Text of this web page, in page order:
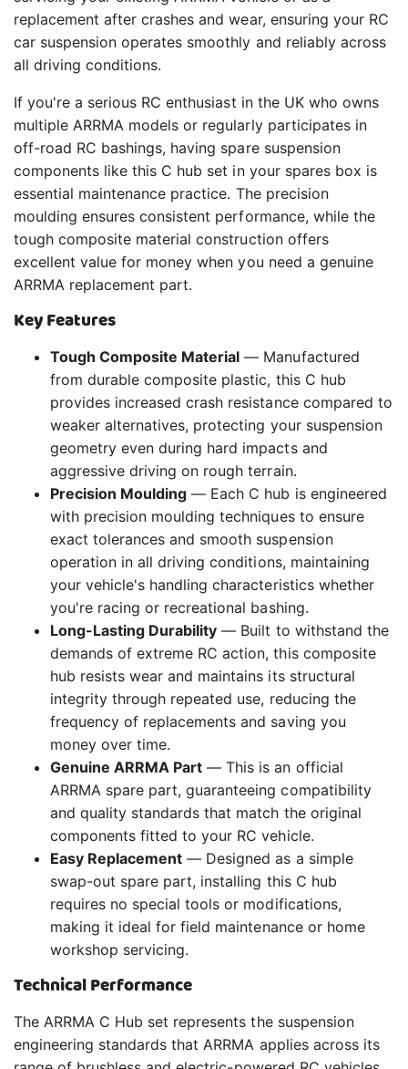
replacement after crashes and wear, ensuring your RC
car suspension operates smoothly and reliably across
all driving conditions.
If you're a serious RC enthusiast in the UK who owns
multiple ARRMA models or regularly participates in
off-road RC bashings, having spare suspension
components like this C hub set in your spares box is
essential maintenance practice. The precision
moulding ensures consistent performance, while the
tough composite material construction offers
excellent value for money when you need a genuine
ARRMA replacement part.
Key Features
Tough Composite Material — Manufactured
from durable composite plastic, this C hub
provides increased crash resistance compared to
weaker alternatives, protecting your suspension
geometry even during hard impacts and
aggressive driving on rough terrain.
Precision Moulding — Each C hub is engineered
with precision moulding techniques to ensure
exact tolerances and smooth suspension
operation in all driving conditions, maintaining
your vehicle's handling characteristics whether
you're racing or recreational bashing.
Long-Lasting Durability — Built to withstand the
demands of extreme RC action, this composite
hub resists wear and maintains its structural
integrity through repeated use, reducing the
frequency of replacements and saving you
money over time.
Genuine ARRMA Part — This is an official
ARRMA spare part, guaranteeing compatibility
and quality standards that match the original
components fitted to your RC vehicle.
Easy Replacement — Designed as a simple
swap-out spare part, installing this C hub
requires no special tools or modifications,
making it ideal for field maintenance or home
workshop servicing.
Technical Performance
The ARRMA C Hub set represents the suspension
engineering standards that ARRMA applies across its